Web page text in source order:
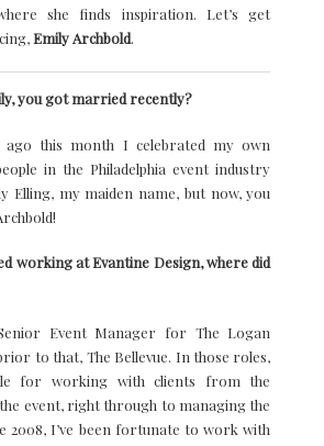
she finds inspiration. Let’s get
Emily Archbold.
you got married recently?
ago this month I celebrated my own
in the Philadelphia event industry
Elling, my maiden name, but now, you
working at Evantine Design, where did
Event Manager for The Logan
to that, The Bellevue. In those roles,
for working with clients from the
event, right through to managing the
2008, I’ve been fortunate to work with